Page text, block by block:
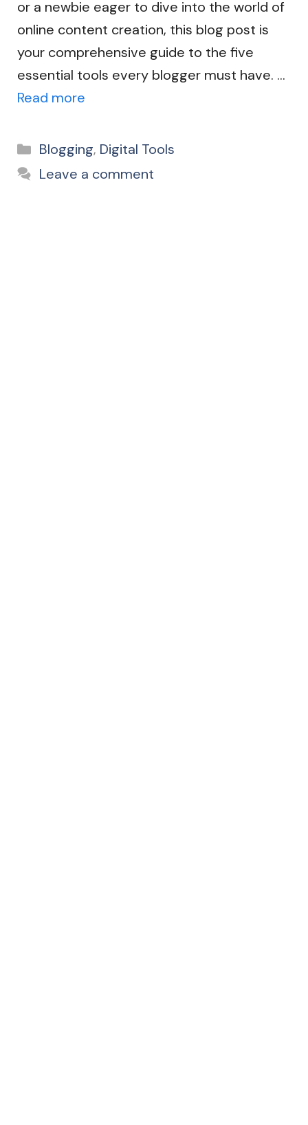
or a newbie eager to dive into the world of
online content creation, this blog post is
your comprehensive guide to the five
essential tools every blogger must have. …
Read more
Categories
Blogging, Digital Tools
Leave a comment